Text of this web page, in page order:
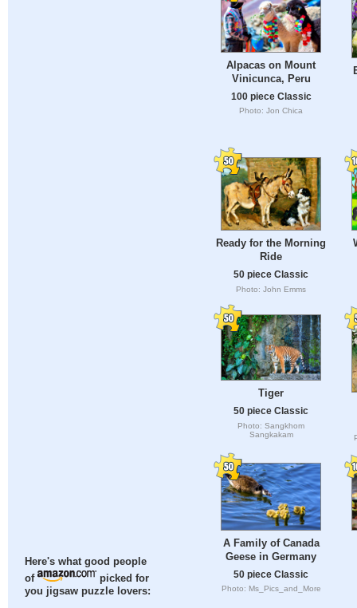
Here's what good people
of
picked for
you jigsaw puzzle lovers:
Alpacas on Mount
Vinicunca, Peru
100 piece Classic
Photo: Jon Chica
Ready for the Morning
Ride
50 piece Classic
Photo: John Emms
Tiger
50 piece Classic
Photo: Sangkhom
Sangkakam
A Family of Canada
Geese in Germany
50 piece Classic
Photo: Ms_Pics_and_More